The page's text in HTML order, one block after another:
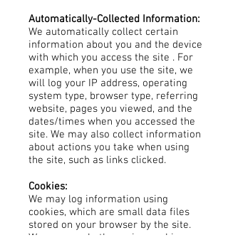
Automatically-Collected Information:
We automatically collect certain
information about you and the device
with which you access the site . For
example, when you use the site, we
will log your IP address, operating
system type, browser type, referring
website, pages you viewed, and the
dates/times when you accessed the
site. We may also collect information
about actions you take when using
the site, such as links clicked.
Cookies:
We may log information using
cookies, which are small data files
stored on your browser by the site.
We may use both session cookies,